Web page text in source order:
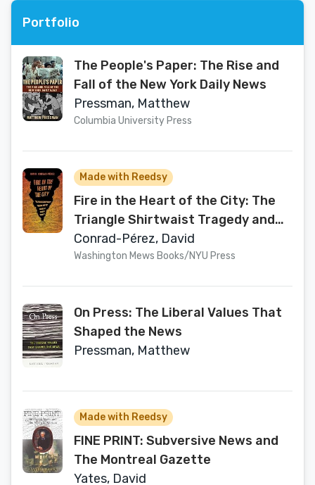
Portfolio
The People's Paper: The Rise and
Fall of the New York Daily News
Pressman, Matthew
Columbia University Press
Made with Reedsy
Fire in the Heart of the City: The
Triangle Shirtwaist Tragedy and
the Origins of Modern Charity
Conrad-Pérez, David
Washington Mews Books/NYU Press
On Press: The Liberal Values That
Shaped the News
Pressman, Matthew
Made with Reedsy
FINE PRINT: Subversive News and
The Montreal Gazette
Yates, David